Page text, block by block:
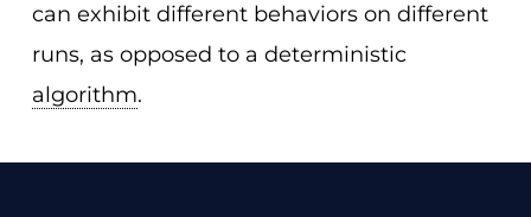
can exhibit different behaviors on different
runs, as opposed to a deterministic
algorithm.